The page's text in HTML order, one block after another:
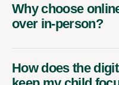
Why choose
over in-person?
How does the